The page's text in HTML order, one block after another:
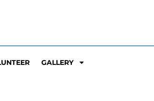
GALLERY